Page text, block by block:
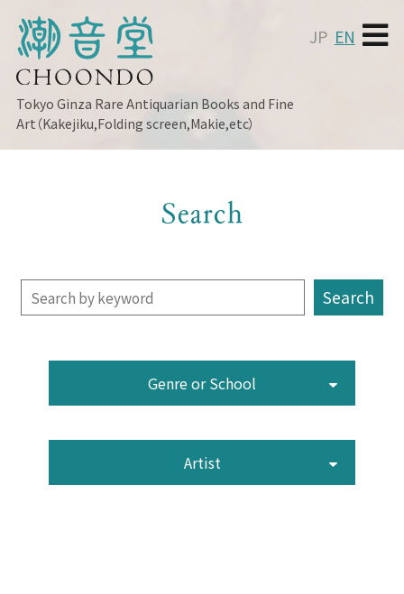
Tokyo Ginza Rare Antiquarian Books and Fine
Art（Kakejiku,Folding screen,Makie,etc）
JP EN
Search
Genre or School
Artist